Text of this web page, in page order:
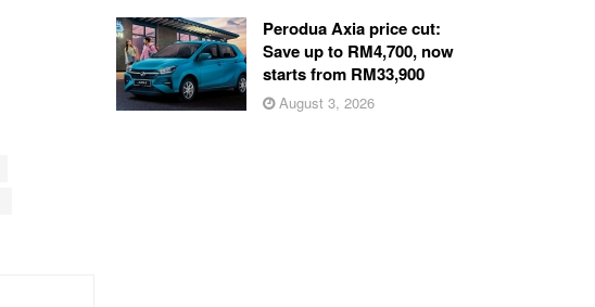
Perodua Axia price cut:
Save up to RM4,700, now
starts from RM33,900
August 3, 2026